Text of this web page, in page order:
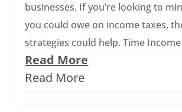
businesses. If you’re looking to
you could owe on income taxes,
strategies could help. Time Income
Read More
Read More